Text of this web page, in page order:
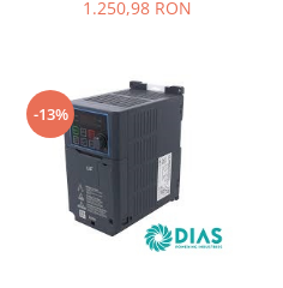
1.250,98 RON
-13%